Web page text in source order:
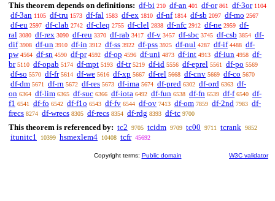
This theorem depends on definitions: df-bi 210 df-an 401 df-or 861 df-3or 1104
df-3an 1105 df-tru 1573 df-fal 1583 df-ex 1810 df-nf 1814 df-sb 2097 df-mo 2567
df-eu 2597 df-clab 2742 df-cleq 2755 df-clel 2838 df-nfc 2912 df-ne 2959 df-
ral 3080 df-rex 3090 df-reu 3370 df-rab 3417 df-v 3457 df-sbc 3745 df-csb 3854 df-
dif 3908 df-un 3910 df-in 3912 df-ss 3922 df-pss 3925 df-nul 4287 df-if 4488 df-
pw 4564 df-sn 4590 df-pr 4592 df-op 4596 df-uni 4873 df-int 4913 df-iun 4958 df-
br 5110 df-opab 5174 df-mpt 5193 df-tr 5219 df-id 5556 df-eprel 5561 df-po 5569
df-so 5570 df-fr 5614 df-we 5616 df-xp 5667 df-rel 5668 df-cnv 5669 df-co 5670
df-dm 5671 df-rn 5672 df-res 5673 df-ima 5674 df-pred 6302 df-ord 6363 df-
on 6364 df-lim 6365 df-suc 6366 df-iota 6492 df-fun 6538 df-fn 6539 df-f 6540 df-
f1 6541 df-fo 6542 df-f1o 6543 df-fv 6544 df-ov 7413 df-om 7859 df-2nd 7983 df-
frecs 8274 df-wrecs 8305 df-recs 8354 df-rdg 8393 df-tc 9700
This theorem is referenced by: tc2 9705 tcidm 9709 tc00 9711 tcrank 9852
itunitc1 10399 hsmexlem4 10408 tcfr 45692
Copyright terms: Public domain W3C validator